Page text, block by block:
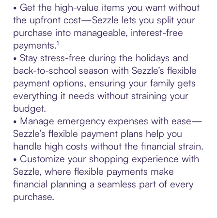
• Get the high-value items you want without
the upfront cost—Sezzle lets you split your
purchase into manageable, interest-free
payments.¹
• Stay stress-free during the holidays and
back-to-school season with Sezzle’s flexible
payment options, ensuring your family gets
everything it needs without straining your
budget.
• Manage emergency expenses with ease—
Sezzle’s flexible payment plans help you
handle high costs without the financial strain.
• Customize your shopping experience with
Sezzle, where flexible payments make
financial planning a seamless part of every
purchase.